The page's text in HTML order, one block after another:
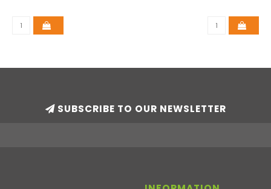
SUBSCRIBE TO OUR NEWSLETTER